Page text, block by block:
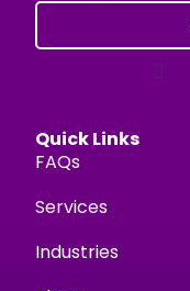
Quick Links
FAQs
Services
Industries